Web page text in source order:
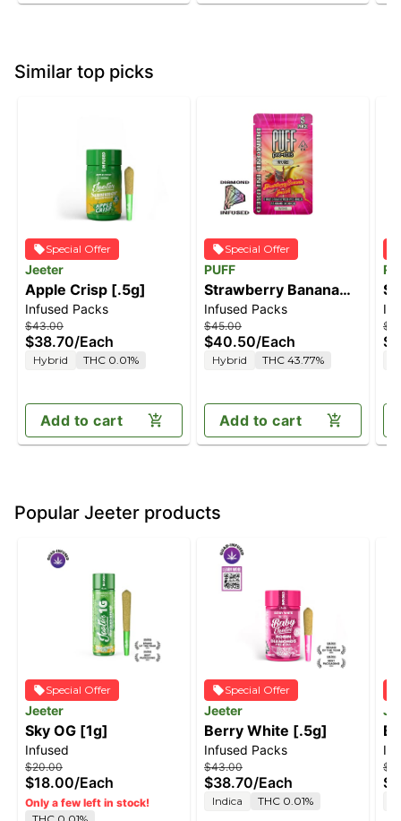
Similar top picks
Special Offer
Jeeter
Apple Crisp [.5g]
Infused Packs
$43.00
$38.70/Each
Hybrid THC 0.01%
Add to cart
Special Offer
PUFF
Strawberry Banana
Smash - Diamond
Infused Hybrid - 5
pack [2.5g]
Infused Packs
$45.00
$40.50/Each
Hybrid THC 43.77%
Add to cart
Popular Jeeter products
Special Offer
Jeeter
Sky OG [1g]
Infused
$20.00
$18.00/Each
Only a few left in stock!
Special Offer
Jeeter
Berry White [.5g]
Infused Packs
$43.00
$38.70/Each
Indica THC 0.01%